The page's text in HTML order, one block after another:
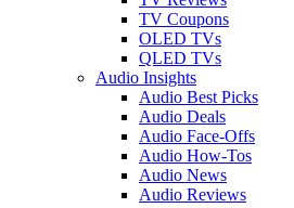
TV Coupons
OLED TVs
QLED TVs
Audio Insights
Audio Best Picks
Audio Deals
Audio Face-Offs
Audio How-Tos
Audio News
Audio Reviews